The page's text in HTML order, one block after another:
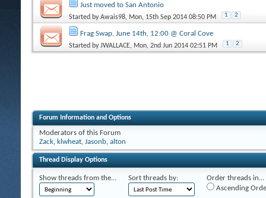
Just moved to San Antonio
Started byAwais98, Mon, 15th Sep 2014 08:50 PM 1 2
Frag Swap, June 14th, 12:00 @ Coral Cove
Started byJWALLACE, Mon, 2nd Jun 2014 02:51 PM 1 2
Forum Information and Options
Moderators of this Forum
Zack, klwheat, Jasonb, alton
Thread Display Options
Show threads from the... Sort threads by:
Order threads in...
Ascending